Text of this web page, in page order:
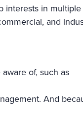
in
and
of, such as
And